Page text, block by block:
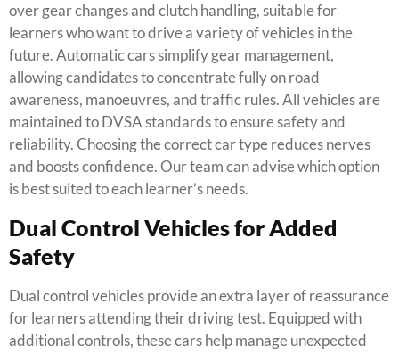
over gear changes and clutch handling, suitable for
learners who want to drive a variety of vehicles in the
future. Automatic cars simplify gear management,
allowing candidates to concentrate fully on road
awareness, manoeuvres, and traffic rules. All vehicles are
maintained to DVSA standards to ensure safety and
reliability. Choosing the correct car type reduces nerves
and boosts confidence. Our team can advise which option
is best suited to each learner’s needs.
Dual Control Vehicles for Added
Safety
Dual control vehicles provide an extra layer of reassurance
for learners attending their driving test. Equipped with
additional controls, these cars help manage unexpected